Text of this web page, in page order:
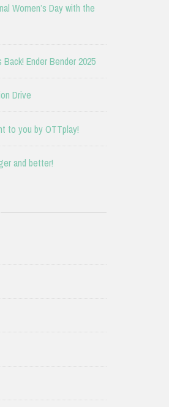
Women’s Day with the
Back! Ender Bender 2025
Drive
to you by OTTplay!
and better!